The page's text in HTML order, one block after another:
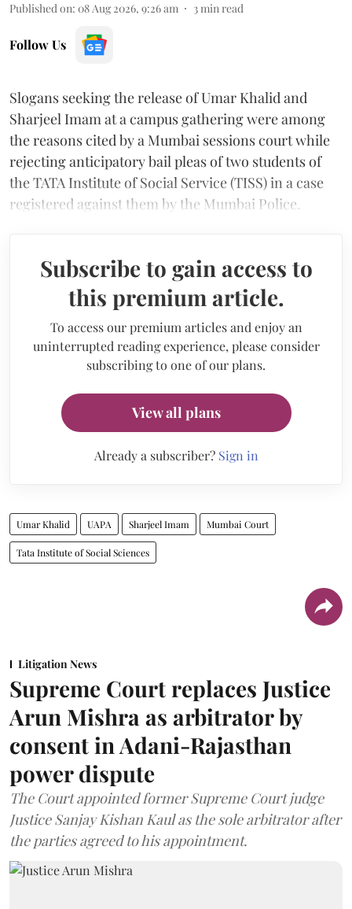
Published on: 08 Aug 2026, 9:26 am 3min read
Follow Us
Slogans seeking the release of Umar Khalid and
Sharjeel Imam at a campus gathering were among
the reasons cited by a Mumbai sessions court while
rejecting anticipatory bail pleas of two students of
the TATA Institute of Social Service (TISS) in a case
registered against them by the Mumbai Police.
Subscribe to gain access to
this premium article.
To access our premium articles and enjoy an
uninterrupted reading experience, please consider
subscribing to one of our plans.
View all plans
Already a subscriber? Sign in
Umar Khalid UAPA Sharjeel Imam Mumbai Court
Tata Institute of Social Sciences
Litigation News
Supreme Court replaces Justice
Arun Mishra as arbitrator by
consent in Adani-Rajasthan
power dispute
The Court appointed former Supreme Court judge
Justice Sanjay Kishan Kaul as the sole arbitrator after
the parties agreed to his appointment.